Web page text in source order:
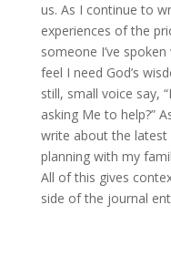
us. As I continue to
experiences of the
someone I’ve
feel I need God’s
still, small voice say,
asking Me to help?”
write about the
planning with my
All of this gives
side of the journal